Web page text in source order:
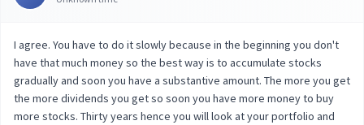
I agree. You have to do it slowly because in the beginning you don't
have that much money so the best way is to accumulate stocks
gradually and soon you have a substantive amount. The more you get
the more dividends you get so soon you have more money to buy
more stocks. Thirty years hence you will look at your portfolio and